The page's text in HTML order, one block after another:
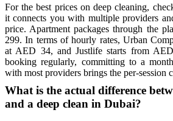
For the best prices on deep cleaning,
it connects you with multiple providers
price. Apartment packages through the
299. In terms of hourly rates, Urban
at AED 34, and Justlife starts from
booking regularly, committing to a
with most providers brings the per-session
What is the actual difference
and a deep clean in Dubai?